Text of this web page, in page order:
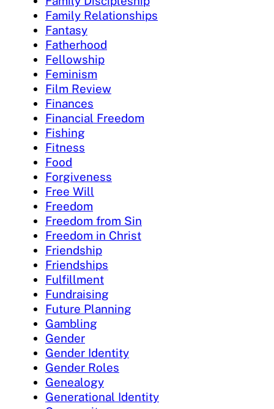
Family Relationships
Fantasy
Fatherhood
Fellowship
Feminism
Film Review
Finances
Financial Freedom
Fishing
Fitness
Food
Forgiveness
Free Will
Freedom
Freedom from Sin
Freedom in Christ
Friendship
Friendships
Fulfillment
Fundraising
Future Planning
Gambling
Gender
Gender Identity
Gender Roles
Genealogy
Generational Identity